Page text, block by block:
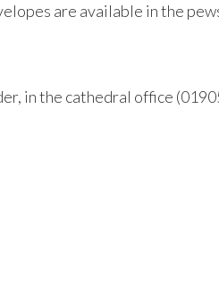
are available in the
in the cathedral office